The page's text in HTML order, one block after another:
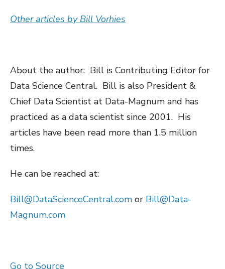
Other articles by Bill Vorhies
About the author: Bill is Contributing Editor for
Data Science Central. Bill is also President &
Chief Data Scientist at Data-Magnum and has
practiced as a data scientist since 2001. His
articles have been read more than 1.5 million
times.
He can be reached at:
Bill@DataScienceCentral.com or Bill@Data-
Magnum.com
Go to Source